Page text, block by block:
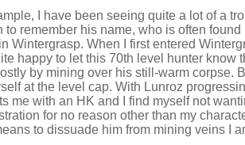
I have been seeing quite a lot of a
to remember his name, who is often
Wintergrasp. When I first entered
happy to let this 70th level hunter know
by mining over his still-warm corpse.
at the level cap. With Lunroz
me with an HK and I find myself not
for no reason other than my
to dissuade him from mining veins I